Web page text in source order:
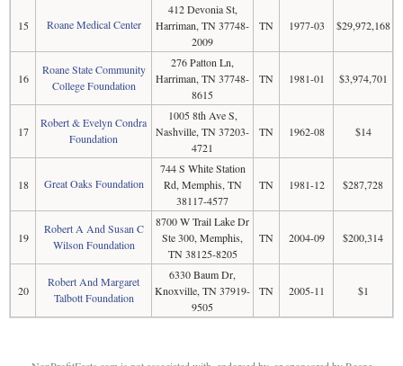
15 Roane Medical Center
412 Devonia St,
Harriman, TN 37748-
2009
TN 1977-03 $29,972,168
16
Roane State Community
College Foundation
276 Patton Ln,
Harriman, TN 37748-
8615
TN 1981-01 $3,974,701
17
Robert & Evelyn Condra
Foundation
1005 8th Ave S,
Nashville, TN 37203-
4721
TN 1962-08 $14
18 Great Oaks Foundation
744 S White Station
Rd, Memphis, TN
38117-4577
TN 1981-12 $287,728
19
Robert A And Susan C
Wilson Foundation
8700 W Trail Lake Dr
Ste 300, Memphis,
TN 38125-8205
TN 2004-09 $200,314
20
Robert And Margaret
Talbott Foundation
6330 Baum Dr,
Knoxville, TN 37919-
9505
TN 2005-11 $1